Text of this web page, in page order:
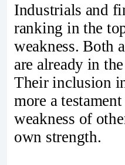
Industrials and
ranking in the
weakness. Both
are already in
Their inclusion
more a
weakness of
own strength.